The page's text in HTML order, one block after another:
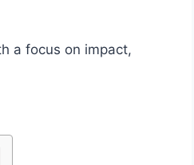
a focus on impact,